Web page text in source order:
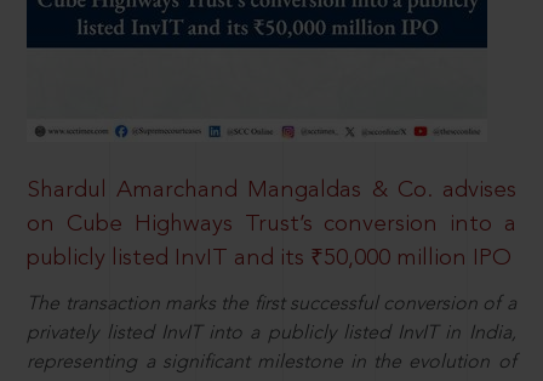
Shardul Amarchand Mangaldas & Co. advises
on Cube Highways Trust’s conversion into a
publicly listed InvIT and its ₹50,000 million IPO
The transaction marks the first successful conversion of a
privately listed InvIT into a publicly listed InvIT in India,
representing a significant milestone in the evolution of